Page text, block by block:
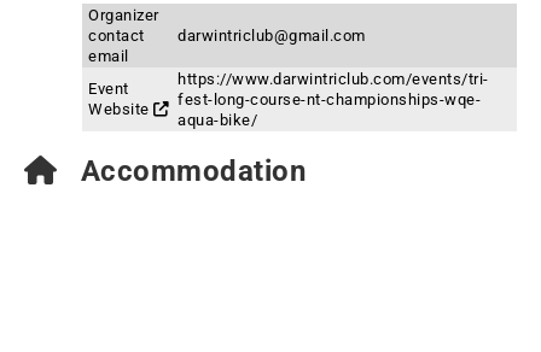
Organizer
contact
email
darwintriclub@gmail.com
Event
Website
https://www.darwintriclub.com/events/tri-
fest-long-course-nt-championships-wqe-
aqua-bike/
Accommodation